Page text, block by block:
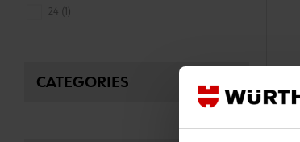
24 (1)
CATEGORIES